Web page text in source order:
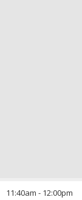
11:40am - 12:00pm